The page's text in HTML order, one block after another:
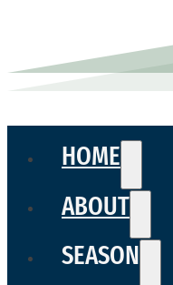
HOME
ABOUT
SEASON